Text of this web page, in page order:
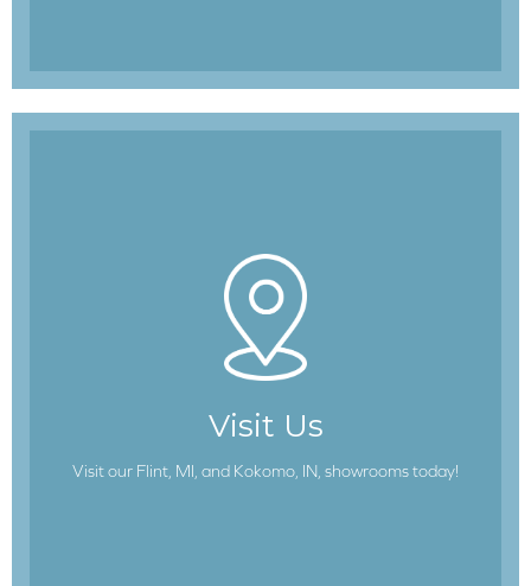
Visit Us
Visit our Flint, MI, and Kokomo, IN, showrooms today!